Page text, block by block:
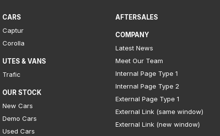
CARS
Captur
Corolla
UTES & VANS
Trafic
OUR STOCK
New Cars
Demo Cars
Used Cars
AFTERSALES
COMPANY
Latest News
Meet Our Team
Internal Page Type 1
Internal Page Type 2
External Page Type 1
External Link (same window)
External Link (new window)